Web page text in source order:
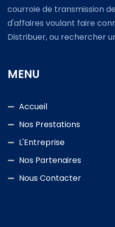
courroie de transmission
d'affaires voulant faire
Distribuer, ou rechercher
MENU
Accueil
Nos Prestations
L'Entreprise
Nos Partenaires
Nous Contacter